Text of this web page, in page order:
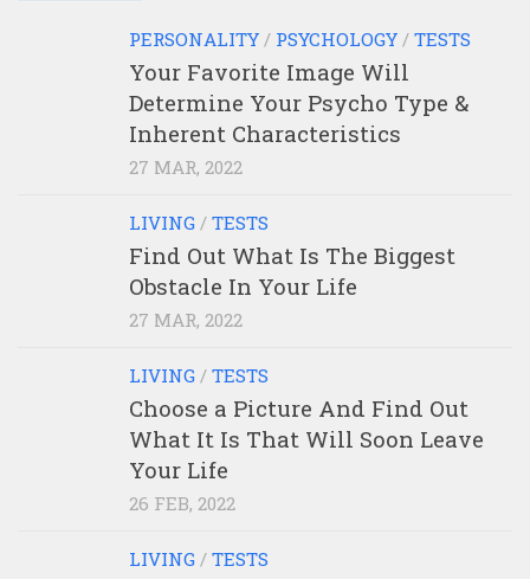
PERSONALITY / PSYCHOLOGY / TESTS
Your Favorite Image Will
Determine Your Psycho Type &
Inherent Characteristics
27 MAR, 2022
LIVING / TESTS
Find Out What Is The Biggest
Obstacle In Your Life
27 MAR, 2022
LIVING / TESTS
Choose a Picture And Find Out
What It Is That Will Soon Leave
Your Life
26 FEB, 2022
LIVING / TESTS